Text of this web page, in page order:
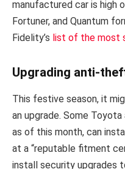
manufactured car is high
Fortuner, and Quantum
Fidelity’s list of the most
Upgrading anti-
This festive season, it
an upgrade. Some
as of this month, can
at a “reputable fitment
install security upgrades